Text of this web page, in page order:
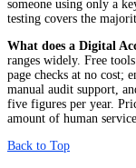
someone using only a
testing covers the
What does a Digital
ranges widely. Free
page checks at no cost;
manual audit support,
five figures per year.
amount of human
Back to Top